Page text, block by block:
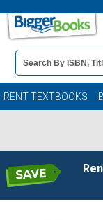
Book
Details
Search
Bar
RENT TEXTBOOKS